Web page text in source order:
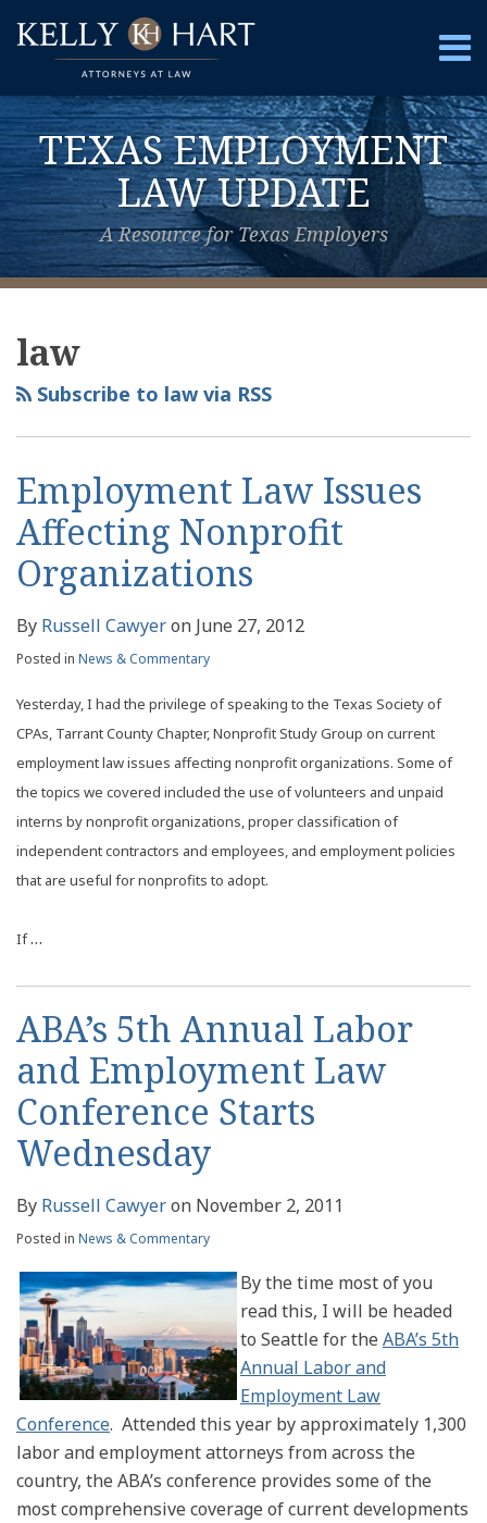
content
Menu
About
Services
Contact
Search
TEXAS EMPLOYMENT
LAW UPDATE
A Resource for Texas Employers
law
Subscribe to law via RSS
Employment Law Issues
Affecting Nonprofit
Organizations
By Russell Cawyeron June 27, 2012
Posted in News & Commentary
Yesterday, I had the privilege of speaking to the Texas Society of
CPAs, Tarrant County Chapter, Nonprofit Study Group on current
employment law issues affecting nonprofit organizations. Some of
the topics we covered included the use of volunteers and unpaid
interns by nonprofit organizations, proper classification of
independent contractors and employees, and employment policies
that are useful for nonprofits to adopt.
If…
ABA’s 5th Annual Labor
and Employment Law
Conference Starts
Wednesday
By Russell Cawyeron November 2, 2011
Posted in News & Commentary
By the time most of you
read this, I will be headed
to Seattle for the ABA’s 5th
Annual Labor and
Employment Law
Conference. Attended this year by approximately 1,300
labor and employment attorneys from across the
country, the ABA’s conference provides some of the
most comprehensive coverage of current developments
View
Our
LinkedIn
Profile
Subscribe
to
this
blog
RSS
Follow
Us
on
Twitter
Your website url